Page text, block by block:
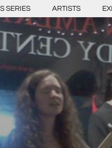
SERIES ARTISTS